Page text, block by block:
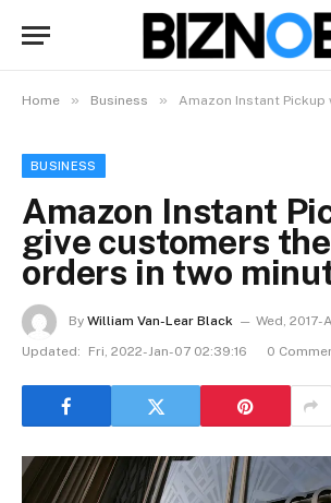
Home » Business » Amazon Instant Pickup will give
BUSINESS
Amazon Instant
give customers
orders in two
By William Van-Lear Black
Wed, 2017-
Updated:
Fri, 2022-Jan-07 02:39:16 0